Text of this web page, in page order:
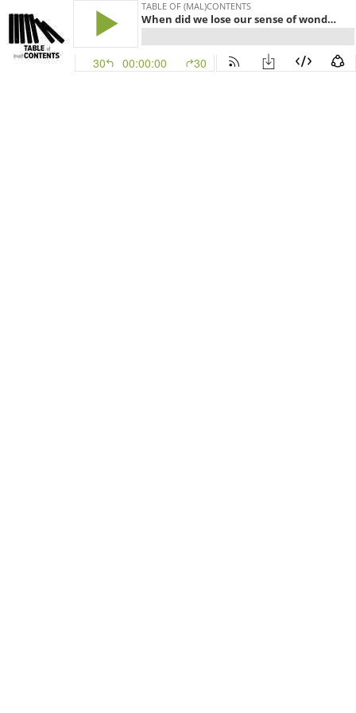
TABLE OF (MAL)CONTENTS
When did we lose our sense of wonder?
30 00:00:00 30